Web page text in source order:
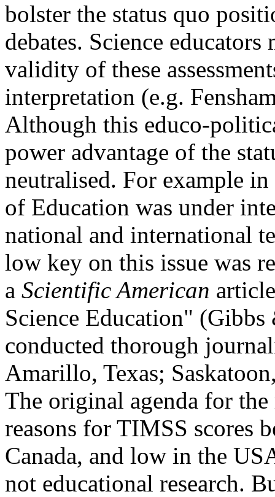
bolster the status quo
debates. Science
validity of these
interpretation (e.g.
Although this educo-
power advantage of the
neutralised. For example
of Education was under
national and international
low key on this issue was
a Scientific American
Science Education"
conducted thorough
Amarillo, Texas;
The original agenda for
reasons for TIMSS scores
Canada, and low in the
not educational research.